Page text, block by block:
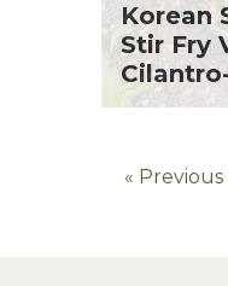
Korean
Stir Fry
«